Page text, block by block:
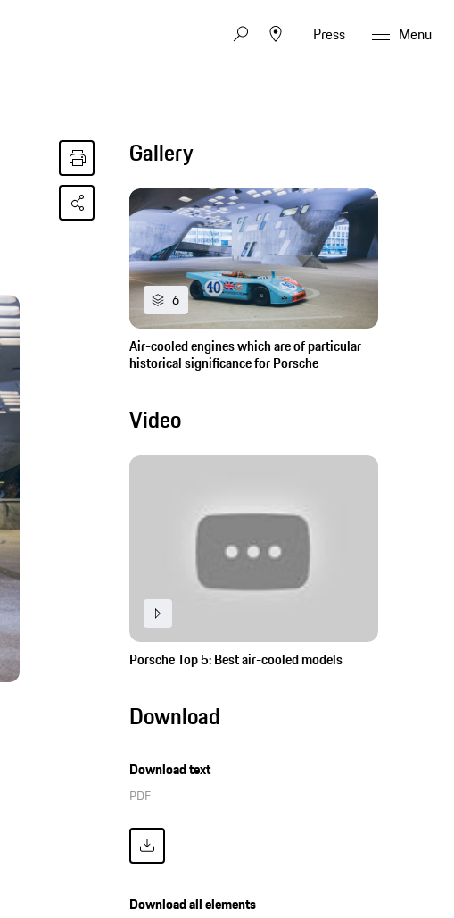
Press Menu
Gallery
6
Air-cooled engines which are of particular
historical significance for Porsche
Video
Porsche Top 5: Best air-cooled models
Download
Download text
PDF
Download all elements